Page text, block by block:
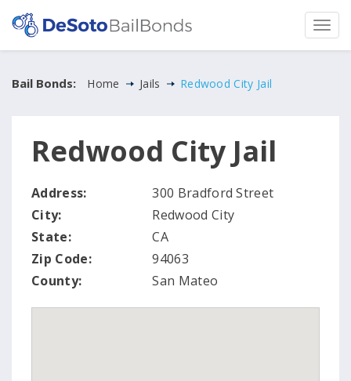
Bail Bonds: Home Jails Redwood City Jail
Redwood City Jail
Address:
300 Bradford Street
City:
Redwood City
State:
CA
Zip Code:
94063
County:
San Mateo